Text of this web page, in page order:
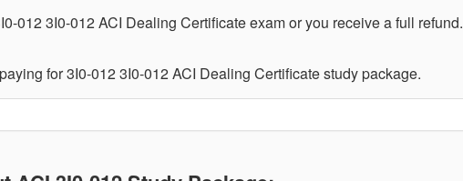
012 3I0-012 ACI Dealing Certificate exam or you receive a full refund.
for 3I0-012 3I0-012 ACI Dealing Certificate study package.